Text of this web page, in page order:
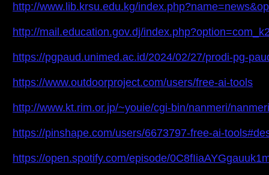
http://www.lib.krsu.edu.kg/
http://mail.education.gov.dj/
https://pgpaud.unimed.ac.id/2024/02/27/prodi-pg-
https://www.outdoorproject.com/users/free-ai-tools
http://www.kt.rim.or.jp/~youie/cgi-bin/nanmeri/
https://pinshape.com/users/6673797-free-ai-
https://open.spotify.com/episode/